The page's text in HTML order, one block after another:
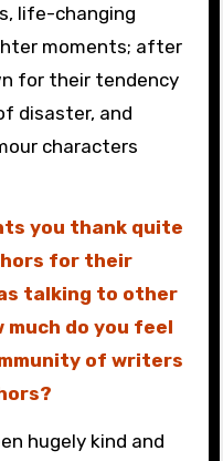
life-changing
moments; after
for their tendency
disaster, and
characters
you thank quite
for their
talking to other
much do you feel
of writers
hugely kind and